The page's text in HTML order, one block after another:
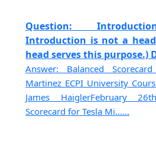
Question:
Introduction is not a
head serves this purpose.)
Answer: Balanced
Martinez ECPI University
James HaiglerFebruary
Scorecard for Tesla Mi......